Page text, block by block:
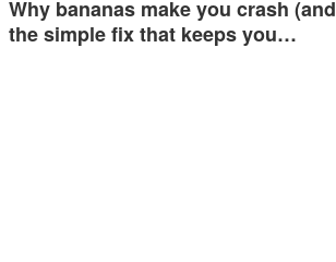
Why bananas make you crash (and
the simple fix that keeps you…